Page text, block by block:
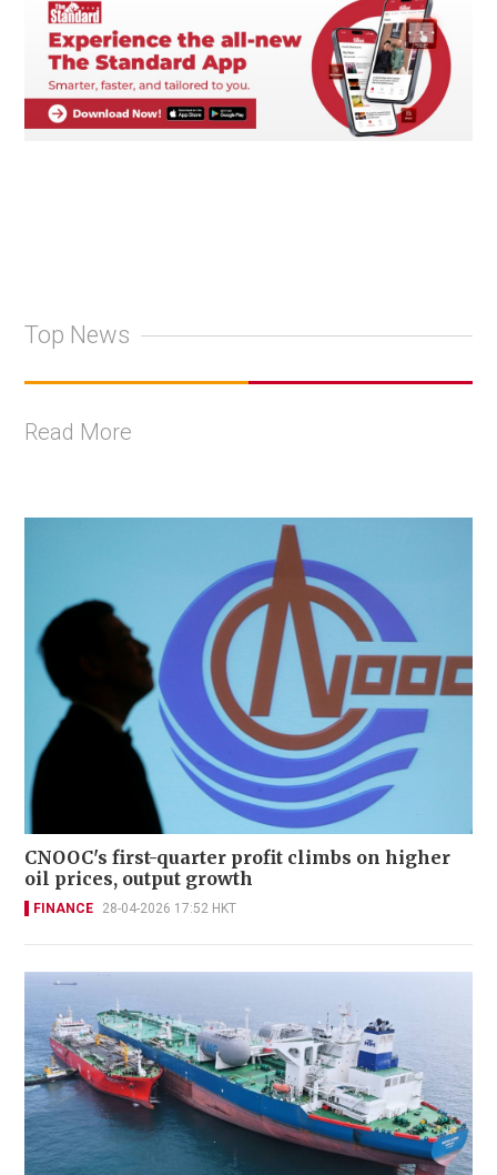
Top News
Read More
CNOOC's first-quarter profit climbs on higher
oil prices, output growth
FINANCE 28-04-2026 17:52 HKT